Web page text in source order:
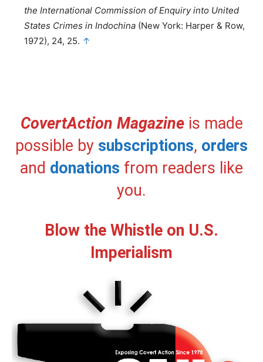
the International Commission of Enquiry into United
States Crimes in Indochina (New York: Harper & Row,
1972), 24, 25. ↑
CovertAction Magazineis made
possible by subscriptions, orders
and donations from readers like
you.
Blow the Whistle on U.S.
Imperialism